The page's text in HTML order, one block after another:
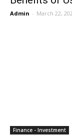
Admin - March 22,
Finance - Investment